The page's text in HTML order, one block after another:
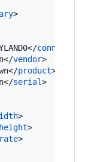
>
connector
vendor>
product>
serial>
>
height>
rate>